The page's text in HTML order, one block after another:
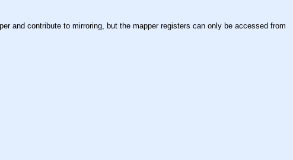
and contribute to mirroring, but the mapper registers can only be accessed from